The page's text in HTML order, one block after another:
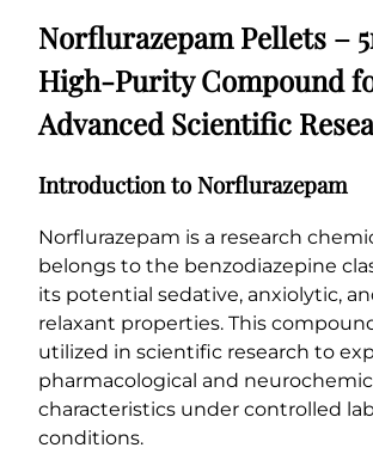
a
m
P
e
l
e
t
s
–
5
m
g
q
u
Norflurazepam Pellets –
High-Purity Compound
Advanced Scientific
Introduction to Norflurazepam
Norflurazepam is a research
belongs to the benzodiazepine
its potential sedative, anxiolytic,
relaxant properties. This
utilized in scientific research to
pharmacological and
characteristics under controlled
conditions.